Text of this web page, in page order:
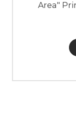
Area"